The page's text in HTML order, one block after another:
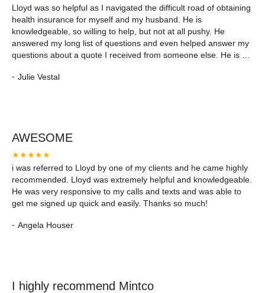
Lloyd was so helpful as I navigated the difficult road of obtaining
health insurance for myself and my husband. He is
knowledgeable, so willing to help, but not at all pushy. He
answered my long list of questions and even helped answer my
questions about a quote I received from someone else. He is a
- Julie Vestal
AWESOME
★★★★★
i was referred to Lloyd by one of my clients and he came highly
recommended. Lloyd was extremely helpful and knowledgeable.
He was very responsive to my calls and texts and was able to
get me signed up quick and easily. Thanks so much!
- Angela Houser
I highly recommend Mintco